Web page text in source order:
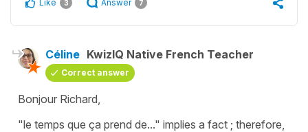
Like 3 Answer 7
Céline KwizIQ Native French Teacher
Correct answer
Bonjour Richard,
"le temps que ça prend de..." implies a fact ; therefore,